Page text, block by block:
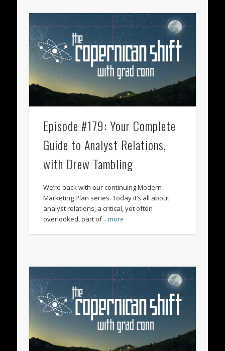
Episode #179: Your Complete
Guide to Analyst Relations,
with Drew Tambling
We’re back with our continuing Modern
Marketing Plan series. Today it’s all about
analyst relations, a critical, yet often
overlooked, part of…more